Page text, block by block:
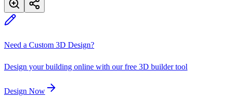
Need a Custom 3D Design?
Design your building online with our free 3D builder tool
Design Now